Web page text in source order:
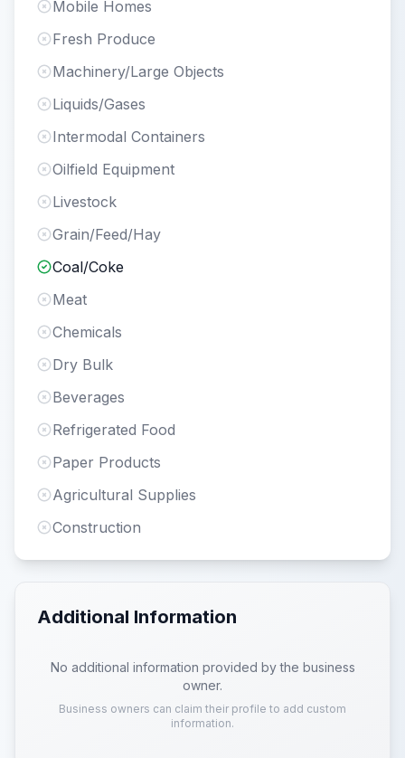
Mobile Homes
Fresh Produce
Machinery/Large Objects
Liquids/Gases
Intermodal Containers
Oilfield Equipment
Livestock
Grain/Feed/Hay
Coal/Coke
Meat
Chemicals
Dry Bulk
Beverages
Refrigerated Food
Paper Products
Agricultural Supplies
Construction
Additional Information
No additional information provided by the business
owner.
Business owners can claim their profile to add custom
information.